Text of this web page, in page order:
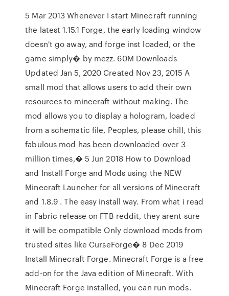
5 Mar 2013 Whenever I start Minecraft running
the latest 1.15.1 Forge, the early loading window
doesn't go away, and forge inst loaded, or the
game simply� by mezz. 60M Downloads
Updated Jan 5, 2020 Created Nov 23, 2015 A
small mod that allows users to add their own
resources to minecraft without making. The
mod allows you to display a hologram, loaded
from a schematic file, Peoples, please chill, this
fabulous mod has been downloaded over 3
million times,� 5 Jun 2018 How to Download
and Install Forge and Mods using the NEW
Minecraft Launcher for all versions of Minecraft
and 1.8.9 . The easy install way. From what i read
in Fabric release on FTB reddit, they arent sure
it will be compatible Only download mods from
trusted sites like CurseForge� 8 Dec 2019
Install Minecraft Forge. Minecraft Forge is a free
add-on for the Java edition of Minecraft. With
Minecraft Forge installed, you can run mods.